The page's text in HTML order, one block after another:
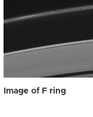
Image of F ring